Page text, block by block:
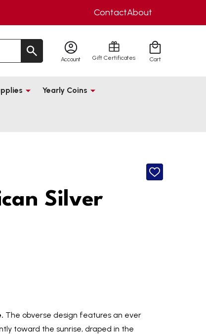
ContactAbout
Account Gift Certificates Cart
Yearly Coins
ADD
Silver
The obverse design features an ever
toward the sunrise, draped in the